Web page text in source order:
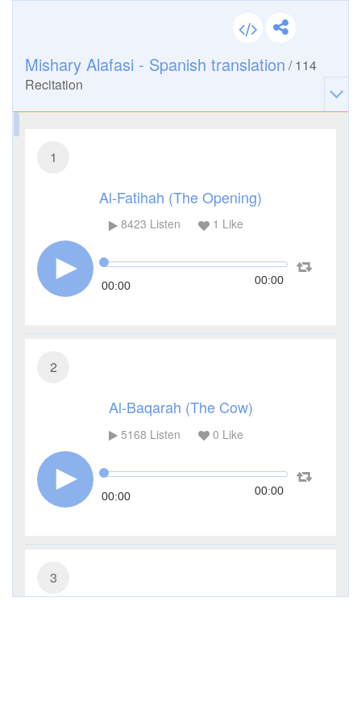
Mishary Alafasi - Spanish translation /114
Recitation
1
Al-Fatihah (The Opening)
8423 Listen 1 Like
00:00 00:00
2
Al-Baqarah (The Cow)
5168 Listen 0 Like
00:00 00:00
3